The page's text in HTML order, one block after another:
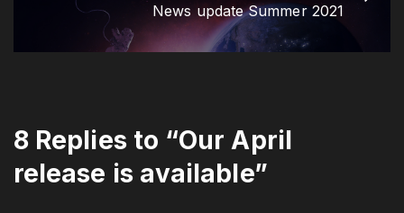
News update Summer 2021
8 Replies to “Our April
release is available”